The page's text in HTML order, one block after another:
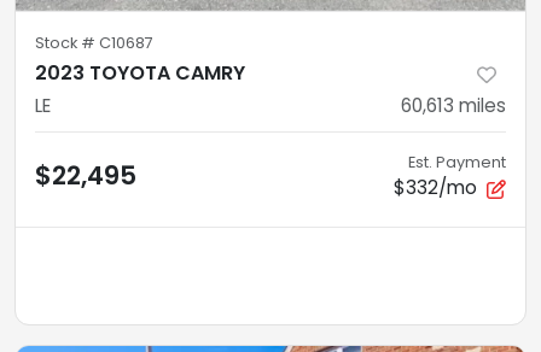
Stock # C10687
2023 TOYOTA CAMRY
LE 60,613 miles
$22,495 Est. Payment
$332/mo